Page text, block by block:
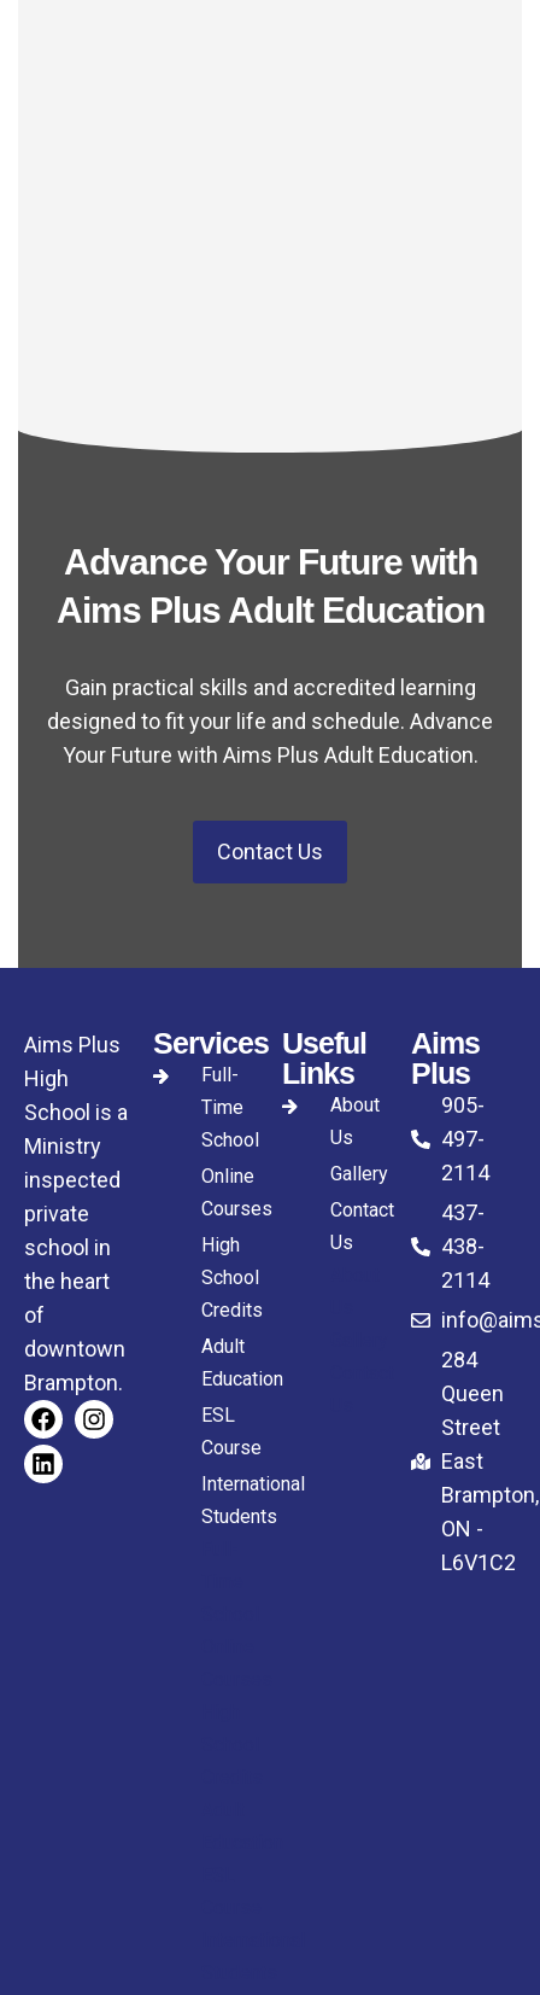
Advance Your Future with
Aims Plus Adult Education
Gain practical skills and accredited learning
designed to fit your life and schedule. Advance
Your Future with Aims Plus Adult Education.
Contact Us
Aims Plus
High
School is a
Ministry
inspected
private
school in
the heart
of
downtown
Brampton.
Services
Full-
Time
School
Online
Courses
High
School
Credits
Adult
Education
ESL
Course
International
Students
Useful
Links
About
Us
Gallery
Contact
Us
Aims
Plus
905-
497-
2114
437-
438-
2114
284
Queen
Street
East
Brampton,
ON -
L6V1C2